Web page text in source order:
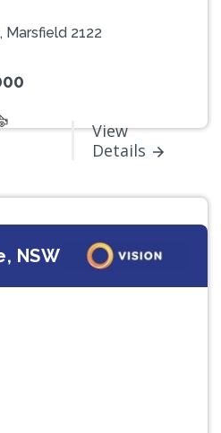
Marsfield 2122
View
Details
NSW